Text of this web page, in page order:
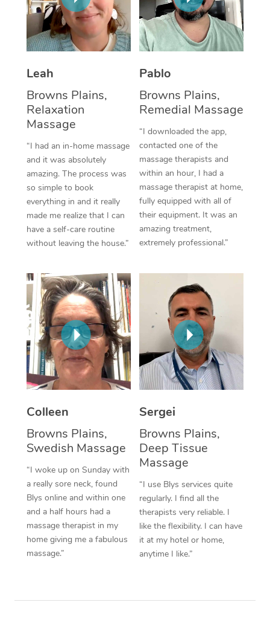
Leah
Browns Plains,
Relaxation
Massage
“I had an in-home massage
and it was absolutely
amazing. The process was
so simple to book
everything in and it really
made me realize that I can
have a self-care routine
without leaving the house.”
Pablo
Browns Plains,
Remedial Massage
“I downloaded the app,
contacted one of the
massage therapists and
within an hour, I had a
massage therapist at home,
fully equipped with all of
their equipment. It was an
amazing treatment,
extremely professional.”
Colleen
Browns Plains,
Swedish Massage
“I woke up on Sunday with
a really sore neck, found
Blys online and within one
and a half hours had a
massage therapist in my
home giving me a fabulous
massage.”
Sergei
Browns Plains,
Deep Tissue
Massage
“I use Blys services quite
regularly. I find all the
therapists very reliable. I
like the flexibility. I can have
it at my hotel or home,
anytime I like.”
Thai Massage
Aromatherapy
Traditional Chinese
Oncology Massage
Trigger Point
Therapy
Myofascial Release
Lomi Lomi Massage
Corporate Massage
NDIS Podiatry
Spray Tan Near Me
Facial Near Me
Nails Near Me
View All Locations
Download the Blys
Contact Us
Log in